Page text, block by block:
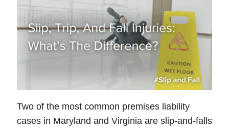
Two of the most common premises liability
cases in Maryland and Virginia are slip-and-falls